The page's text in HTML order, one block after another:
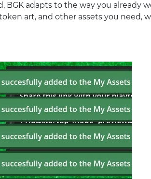
adapts to the way you already
art, and other assets you need,